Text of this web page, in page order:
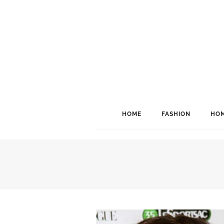
HOME FASHION